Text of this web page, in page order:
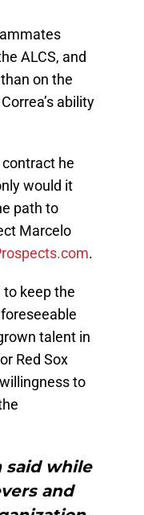
ALCS, and
on the
ability
he
would it
path to
Marcelo
.
keep the
talent in
Red Sox
to
said while
and